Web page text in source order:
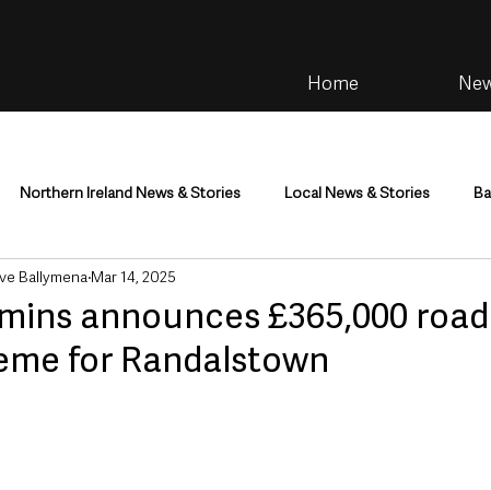
Home
Northern Ireland News & Stories Local News & Stories
County Antrim Community
Events & Entertainment Environment & Natural World
announces £365,000
for Randalstown
Ballymena Mar 14, 2025